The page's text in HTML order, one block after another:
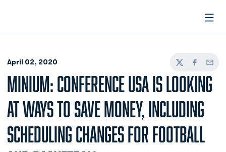
April 02, 2020
TwitterFacebook
Email
MINIUM: CONFERENCE USA IS LOOKING
AT WAYS TO SAVE MONEY, INCLUDING
SCHEDULING CHANGES FOR FOOTBALL